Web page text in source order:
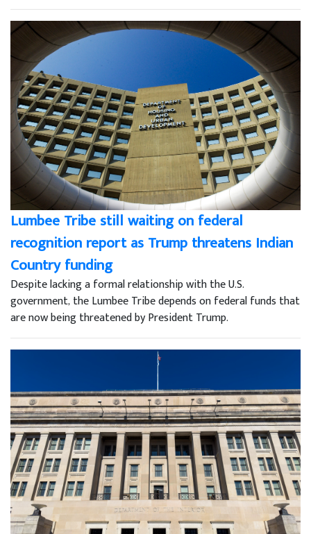
Lumbee Tribe still waiting on federal
recognition report as Trump threatens Indian
Country funding
Despite lacking a formal relationship with the U.S.
government, the Lumbee Tribe depends on federal funds that
are now being threatened by President Trump.